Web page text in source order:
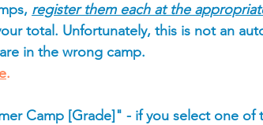
register them each at the
total. Unfortunately, this is not an
in the wrong camp.
.
Camp [Grade]" - if you select one of